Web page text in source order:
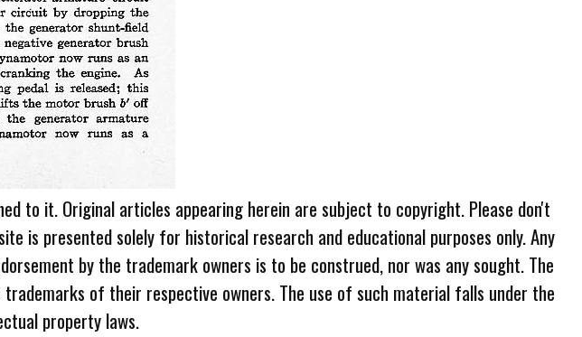
to it. Original articles appearing herein are subject to copyright. Please don't
is presented solely for historical research and educational purposes only. Any
by the trademark owners is to be construed, nor was any sought. The
of their respective owners. The use of such material falls under the
property laws.